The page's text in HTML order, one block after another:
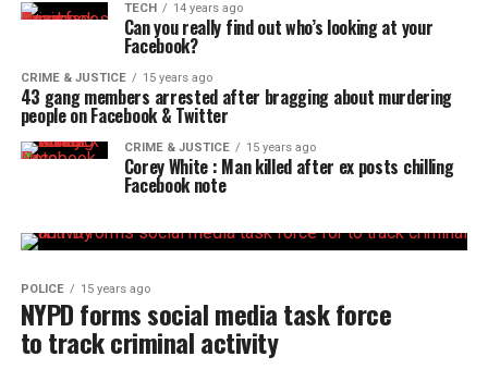
TECH 14 years ago
Can you really find out who’s looking at your
Facebook?
CRIME & JUSTICE 15 years ago
43 gang members arrested after bragging about murdering
people on Facebook & Twitter
CRIME & JUSTICE 15 years ago
Corey White : Man killed after ex posts chilling
Facebook note
POLICE 15 years ago
NYPD forms social media task force
to track criminal activity